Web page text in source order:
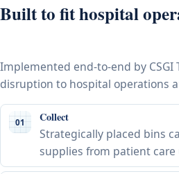
Built to fit hospital
Implemented end-to-end by CSGI
disruption to hospital operations
01 Collect
Strategically placed bins
supplies from patient care